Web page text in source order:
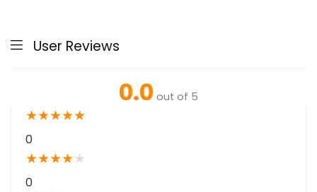
User Reviews
0.0 out of 5
★★★★★
0
★★★★★
0